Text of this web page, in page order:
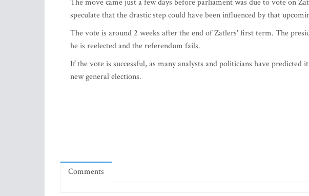
The move came just a few days before parliament was due to vote on
speculate that the drastic step could have been influenced by that
The vote is around 2 weeks after the end of Zatlers' first term. The
he is reelected and the referendum fails.
If the vote is successful, as many analysts and politicians have
new general elections.
Comments